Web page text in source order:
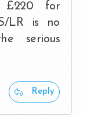
£220 for
LR is no
serious
Reply